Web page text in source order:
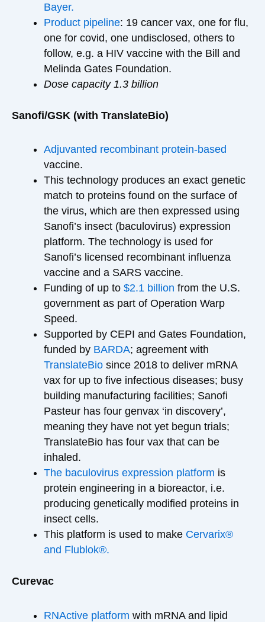
Bayer.
Product pipeline: 19 cancer vax, one for flu,
one for covid, one undisclosed, others to
follow, e.g. a HIV vaccine with the Bill and
Melinda Gates Foundation.
Dose capacity 1.3 billion
Sanofi/GSK (with TranslateBio)
Adjuvanted recombinant protein-based
vaccine.
This technology produces an exact genetic
match to proteins found on the surface of
the virus, which are then expressed using
Sanofi’s insect (baculovirus) expression
platform. The technology is used for
Sanofi’s licensed recombinant influenza
vaccine and a SARS vaccine.
Funding of up to $2.1 billion from the U.S.
government as part of Operation Warp
Speed.
Supported by CEPI and Gates Foundation,
funded by BARDA; agreement with
TranslateBio since 2018 to deliver mRNA
vax for up to five infectious diseases; busy
building manufacturing facilities; Sanofi
Pasteur has four genvax ‘in discovery’,
meaning they have not yet begun trials;
TranslateBio has four vax that can be
inhaled.
The baculovirus expression platform is
protein engineering in a bioreactor, i.e.
producing genetically modified proteins in
insect cells.
This platform is used to make Cervarix®
and Flublok®.
Curevac
RNActive platform with mRNA and lipid